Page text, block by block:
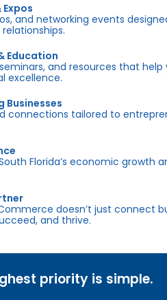
and networking events
Education
and resources that help
excellence.
Businesses
connections tailored to
Florida’s economic growth
doesn’t just connect
and thrive.
priority is simple.